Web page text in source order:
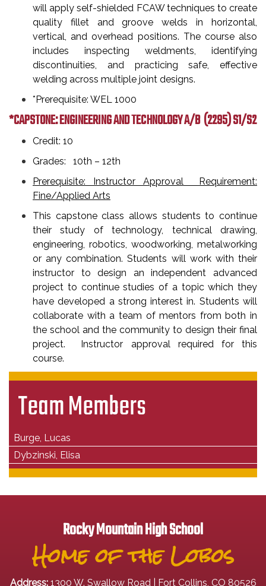
will apply self-shielded FCAW techniques to create
quality fillet and groove welds in horizontal,
vertical, and overhead positions. The course also
includes inspecting weldments, identifying
discontinuities, and practicing safe, effective
welding across multiple joint designs.
*Prerequisite: WEL 1000
*CAPSTONE: ENGINEERING AND TECHNOLOGY A/B(2295) S1/S2
Credit: 10
Grades: 10th – 12th
Prerequisite: Instructor Approval Requirement:
Fine/Applied Arts
This capstone class allows students to continue
their study of technology, technical drawing,
engineering, robotics, woodworking, metalworking
or any combination. Students will work with their
instructor to design an independent advanced
project to continue studies of a topic which they
have developed a strong interest in. Students will
collaborate with a team of mentors from both in
the school and the community to design their final
project. Instructor approval required for this
course.
Team Members
Burge, Lucas
Dybzinski, Elisa
Rocky Mountain High School
Home of the Lobos
Address: 1300 W. Swallow Road | Fort Collins, CO 80526